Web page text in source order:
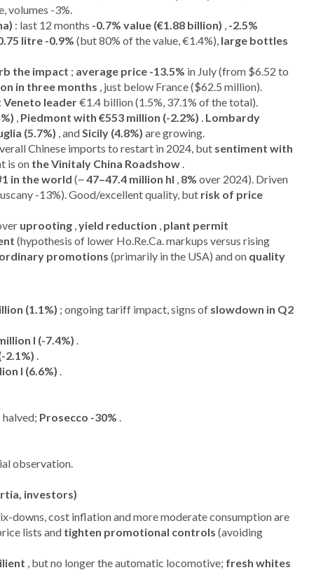
volumes -3%.
: last 12 months -0.7% value (€1.88 billion) -2.5%
litre -0.9% (but 80% of the value, €1.4%), large bottles
the impact ; average price -13.5% in July (from $6.52 to
in three months , just below France ($62.5 million).
Veneto leader€1.4 billion (1.5%, 37.1% of the total).
Piedmont with €553 million (-2.2%) Lombardy
(5.7%) , and Sicily (4.8%) are growing.
Chinese imports to restart in 2024, but sentiment with
is on the Vinitaly China Roadshow
in the world (~47–47.4 million hl 8% over 2024). Driven
-13%). Good/excellent quality, but risk of price
uprooting yield reduction plant permit
(hypothesis of lower Ho.Re.Ca. markups versus rising
promotions (primarily in the USA) and on quality
(1.1%) ; ongoing tariff impact, signs of slowdown in Q2
l (-7.4%)
2.1%)
l (6.6%)
halved; Prosecco -30%
observation.
investors)
downs, cost inflation and more moderate consumption are
lists and tighten promotional controls (avoiding
, but no longer the automatic locomotive; fresh whites